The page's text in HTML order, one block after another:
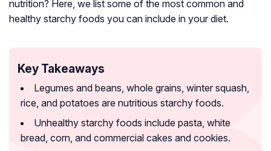
nutrition? Here, we list some of the most common and
healthy starchy foods you can include in your diet.
Key Takeaways
Legumes and beans, whole grains, winter squash,
rice, and potatoes are nutritious starchy foods.
Unhealthy starchy foods include pasta, white
bread, corn, and commercial cakes and cookies.